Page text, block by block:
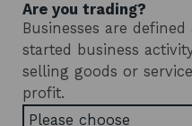
Are you trading?
Businesses are
started business activity. For example, buying
selling goods or
profit.